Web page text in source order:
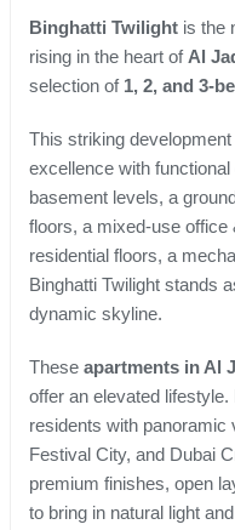
Binghatti Twilight is the
rising in the heart of Al
selection of 1, 2, and 3-
This striking
excellence with
basement levels, a
floors, a mixed-use office
residential floors, a
Binghatti Twilight stands
dynamic skyline.
These apartments in Al
offer an elevated lifestyle.
residents with panoramic
Festival City, and Dubai
premium finishes, open
to bring in natural light